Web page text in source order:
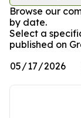
Browse our
by date.
Select a
published on